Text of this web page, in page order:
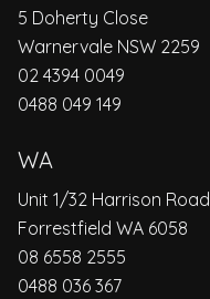
5 Doherty Close
Warnervale NSW 2259
02 4394 0049
0488 049 149
WA
Unit 1/32 Harrison Road
Forrestfield WA 6058
08 6558 2555
0488 036 367